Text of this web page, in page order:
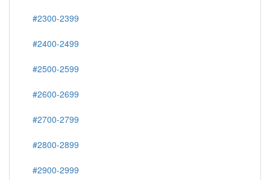
#2300-2399
#2400-2499
#2500-2599
#2600-2699
#2700-2799
#2800-2899
#2900-2999